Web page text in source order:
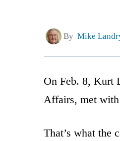
By Mike
On Feb. 8, Kurt
Affairs, met
That’s what the